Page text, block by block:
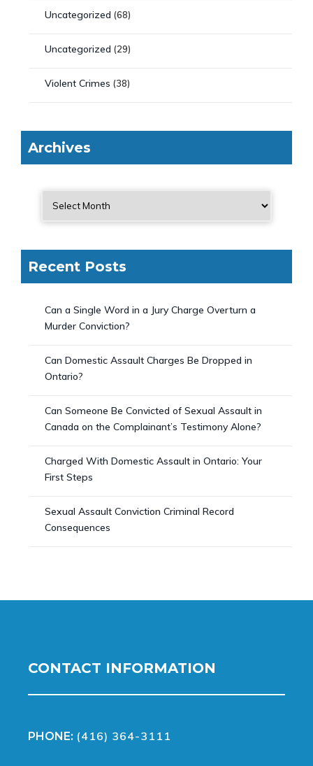
Uncategorized (68)
Uncategorized (29)
Violent Crimes (38)
Archives
Recent Posts
Can a Single Word in a Jury Charge Overturn a
Murder Conviction?
Can Domestic Assault Charges Be Dropped in
Ontario?
Can Someone Be Convicted of Sexual Assault in
Canada on the Complainant’s Testimony Alone?
Charged With Domestic Assault in Ontario: Your
First Steps
Sexual Assault Conviction Criminal Record
Consequences
CONTACT INFORMATION
PHONE: (416) 364-3111